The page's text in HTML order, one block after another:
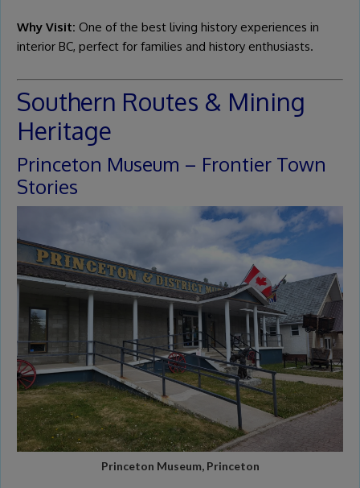
Why Visit: One of the best living history experiences in
interior BC, perfect for families and history enthusiasts.
Southern Routes & Mining
Heritage
Princeton Museum – Frontier Town
Stories
Princeton Museum, Princeton